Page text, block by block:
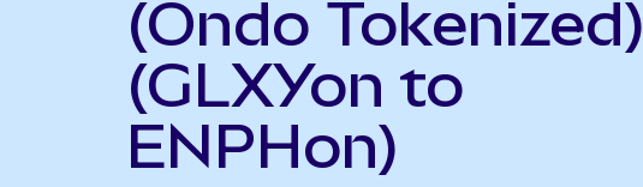
(Ondo Tokenized)
(GLXYon to
ENPHon)